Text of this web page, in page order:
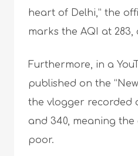
heart of Delhi,” the
marks the AQI at 283,
Furthermore, in a
published on the
the vlogger recorded
and 340, meaning
poor.